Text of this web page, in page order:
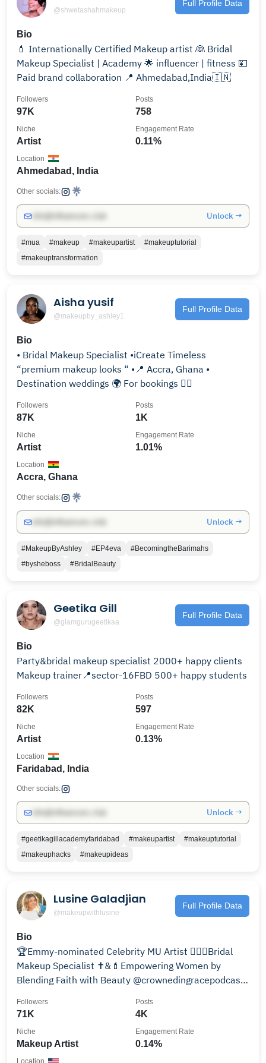
@shwetashahmakeup
Full Profile Data
Bio
💄 Internationally Certified Makeup artist 👰 Bridal
Makeup Specialist | Academy 🌟 influencer | fitness 💴
Paid brand collaboration 📍 Ahmedabad,India🇮🇳
97K
Followers
758
Posts
Artist
Niche
0.11%
Engagement Rate
Ahmedabad, India
Location
Other socials:
Unlock →
#mua #makeup #makeupartist
#makeuptutorial
#makeuptransformation
Aisha yusif
@makeupby_ashley1
Full Profile Data
Bio
• Bridal Makeup Specialist •iCreate Timeless
“premium makeup looks “ •📍 Accra, Ghana •
Destination weddings 🌍 For bookings 👇🏾
87K
Followers
1K
Posts
Artist
Niche
1.01%
Engagement Rate
Accra, Ghana
Location
Other socials:
Unlock →
#MakeupByAshley #EP4eva
#BecomingtheBarimahs
#bysheboss
#BridalBeauty
Geetika Gill
@glamgurugeetikaa
Full Profile Data
Bio
Party&bridal makeup specialist 2000+ happy clients
Makeup trainer📍sector-16FBD 500+ happy students
82K
Followers
597
Posts
Artist
Niche
0.13%
Engagement Rate
Faridabad, India
Location
Other socials:
Unlock →
#geetikagillacademyfaridabad #makeupartist
#makeuptutorial
#makeuphacks
#makeupideas
Lusine Galadjian
@makeupwithlusine
Full Profile Data
Bio
🏆Emmy-nominated Celebrity MU Artist 👰🏻‍♀️Bridal
Makeup Specialist ✝️&💄Empowering Women by
Blending Faith with Beauty @crownedingracepodcast
71K
Followers
4K
Posts
Makeup Artist
Niche
0.14%
Engagement Rate
Location